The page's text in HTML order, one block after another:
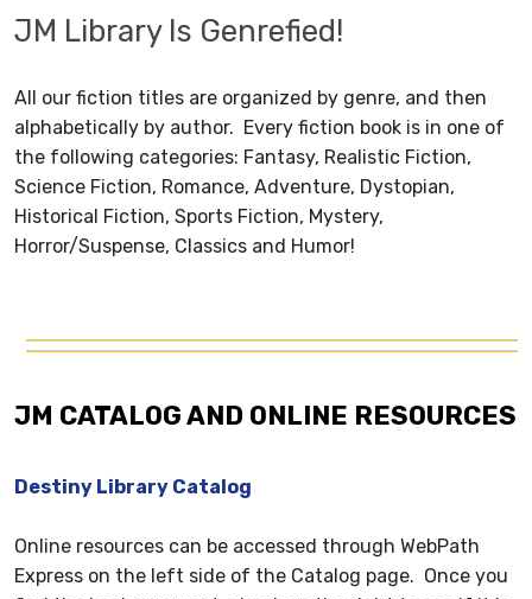
JM Library Is Genrefied!
All our fiction titles are organized by genre, and then
alphabetically by author. Every fiction book is in one of
the following categories: Fantasy, Realistic Fiction,
Science Fiction, Romance, Adventure, Dystopian,
Historical Fiction, Sports Fiction, Mystery,
Horror/Suspense, Classics and Humor!
JM CATALOG AND ONLINE RESOURCES
Destiny Library Catalog
Online resources can be accessed through WebPath
Express on the left side of the Catalog page. Once you